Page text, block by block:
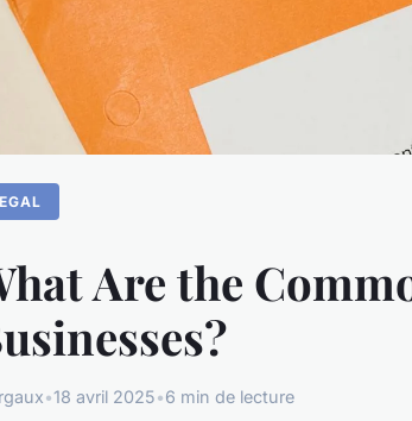
Are the
•18 avril 2025•6 min de lecture